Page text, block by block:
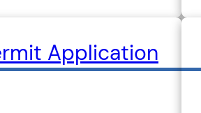
Application